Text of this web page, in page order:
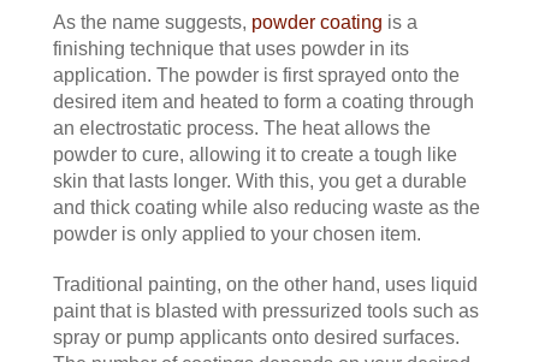
As the name suggests, powder coating is a
finishing technique that uses powder in its
application. The powder is first sprayed onto the
desired item and heated to form a coating through
an electrostatic process. The heat allows the
powder to cure, allowing it to create a tough like
skin that lasts longer. With this, you get a durable
and thick coating while also reducing waste as the
powder is only applied to your chosen item.
Traditional painting, on the other hand, uses liquid
paint that is blasted with pressurized tools such as
spray or pump applicants onto desired surfaces.